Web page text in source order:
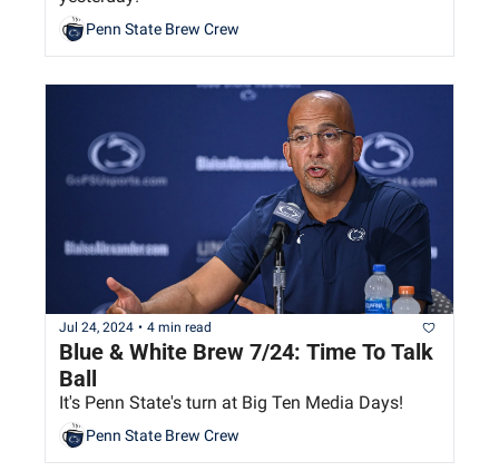
Penn State Brew Crew
Jul 24, 2024 • 4 min read
Blue & White Brew 7/24: Time To Talk
Ball
It's Penn State's turn at Big Ten Media Days!
Penn State Brew Crew